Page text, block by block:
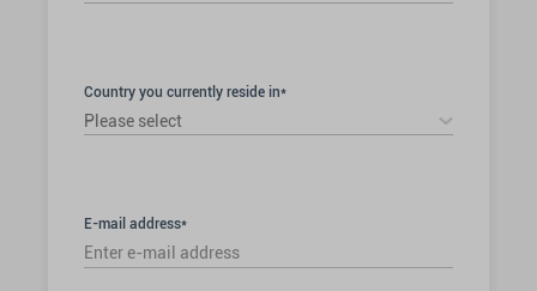
Country you currently reside in*
Please select
E-mail address*